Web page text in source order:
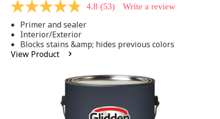
4.8
of
5
stars,
average
rating
4.8 (53) Write a review
Primer and sealer
Interior/Exterior
Blocks stains &amp; hides previous colors
View Product